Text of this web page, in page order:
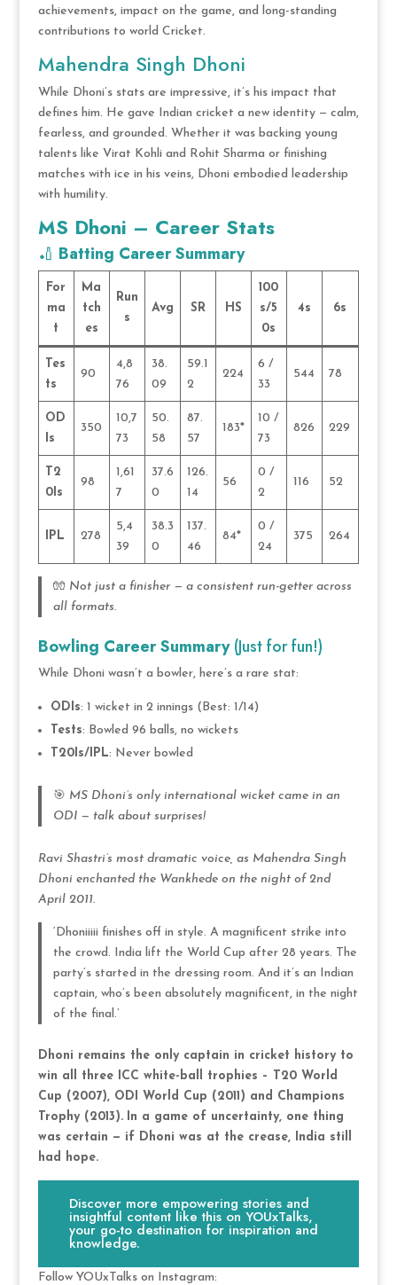
achievements, impact on the game, and long-standing
contributions to world Cricket.
Mahendra Singh Dhoni
While Dhoni’s stats are impressive, it’s his impact that
defines him. He gave Indian cricket a new identity — calm,
fearless, and grounded. Whether it was backing young
talents like Virat Kohli and Rohit Sharma or finishing
matches with ice in his veins, Dhoni embodied leadership
with humility.
MS Dhoni – Career Stats
🏏 Batting Career Summary
For
ma
t
Ma
tch
es
Run
s
Avg SR HS
100
s/5
0s
4s 6s
Tes
ts
90
4,8
76
38.
09
59.1
2
224
6 /
33
544 78
OD
Is
350
10,7
73
50.
58
87.
57
183*
10 /
73
826 229
T2
0Is
98
1,61
7
37.6
0
126.
14
56
0 /
2
116 52
IPL 278
5,4
39
38.3
0
137.
46
84*
0 /
24
375 264
🧤 Not just a finisher — a consistent run-getter across
all formats.
Bowling Career Summary(Just for fun!)
While Dhoni wasn’t a bowler, here’s a rare stat:
ODIs: 1 wicket in 2 innings (Best: 1/14)
Tests: Bowled 96 balls, no wickets
T20Is/IPL: Never bowled
🎯 MS Dhoni’s only international wicket came in an
ODI — talk about surprises!
Ravi Shastri’s most dramatic voice, as Mahendra Singh
Dhoni enchanted the Wankhede on the night of 2nd
April 2011.
‘Dhoniiiii finishes off in style. A magnificent strike into
the crowd. India lift the World Cup after 28 years. The
party’s started in the dressing room. And it’s an Indian
captain, who’s been absolutely magnificent, in the night
of the final.’
Dhoni remains the only captain in cricket history to
win all three ICC white-ball trophies – T20 World
Cup (2007), ODI World Cup (2011) and Champions
Trophy (2013). In a game of uncertainty, one thing
was certain — if Dhoni was at the crease, India still
had hope.
Discover more empowering stories and
insightful content like this on YOUxTalks,
your go-to destination for inspiration and
knowledge.
Follow YOUxTalks on Instagram: